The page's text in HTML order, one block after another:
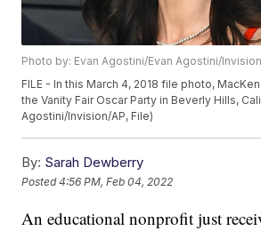
Photo by: Evan Agostini/Evan Agostini/
FILE - In this March 4, 2018 file photo,
the Vanity Fair Oscar Party in Beverly Hills,
Agostini/Invision/AP, File)
By: Sarah Dewberry
Posted4:56 PM, Feb 04, 2022
An educational nonprofit just